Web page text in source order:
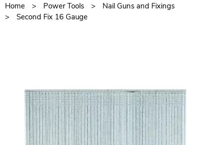
Home Power Tools
Nail Guns and Fixings
Second Fix 16 Gauge